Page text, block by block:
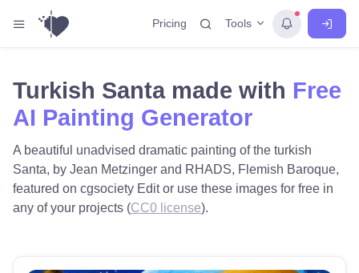
Pricing Tools
Turkish Santa made with Free
AI Painting Generator
A beautiful unadvised dramatic painting of the turkish
Santa, by Jean Metzinger and RHADS, Flemish Baroque,
featured on cgsociety Edit or use these images for free in
any of your projects (CC0 license).